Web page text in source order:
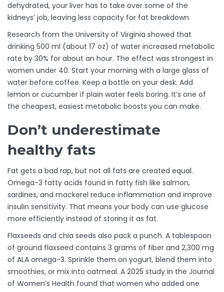
dehydrated, your liver has to take over some of the
kidneys’ job, leaving less capacity for fat breakdown.
Research from the University of Virginia showed that
drinking 500 ml (about 17 oz) of water increased metabolic
rate by 30% for about an hour. The effect was strongest in
women under 40. Start your morning with a large glass of
water before coffee. Keep a bottle on your desk. Add
lemon or cucumber if plain water feels boring. It’s one of
the cheapest, easiest metabolic boosts you can make.
Don’t underestimate
healthy fats
Fat gets a bad rap, but not all fats are created equal.
Omega-3 fatty acids found in fatty fish like salmon,
sardines, and mackerel reduce inflammation and improve
insulin sensitivity. That means your body can use glucose
more efficiently instead of storing it as fat.
Flaxseeds and chia seeds also pack a punch. A tablespoon
of ground flaxseed contains 3 grams of fiber and 2,300 mg
of ALA omega-3. Sprinkle them on yogurt, blend them into
smoothies, or mix into oatmeal. A 2025 study in the Journal
of Women’s Health found that women who added one